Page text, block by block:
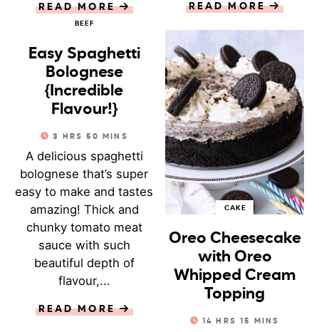
READ MORE READ MORE
BEEF
Easy Spaghetti
Bolognese
{Incredible
Flavour!}
3 HRS 50 MINS
A delicious spaghetti
bolognese that’s super
easy to make and tastes
amazing! Thick and
chunky tomato meat
sauce with such
beautiful depth of
flavour,...
READ MORE
CAKE
Oreo Cheesecake
with Oreo
Whipped Cream
Topping
14 HRS 15 MINS